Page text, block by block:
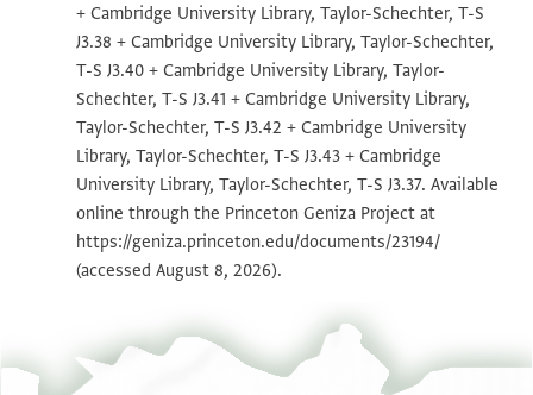
T-S J3.38 1r Zoom and Rotate
T-S J3.38 1v Zoom and Rotate
T-S J3.40 1r Zoom and Rotate
T-S J3.40 1v Zoom and Rotate
T-S J3.41 1r Zoom and Rotate
T-S J3.41 1v
T-S J3.42 1v Zoom and Rotate
+ Cambridge University Library, Taylor-Schechter, T-S
J3.38 + Cambridge University Library, Taylor-Schechter,
T-S J3.40 + Cambridge University Library, Taylor-
Schechter, T-S J3.41 + Cambridge University Library,
Taylor-Schechter, T-S J3.42 + Cambridge University
Library, Taylor-Schechter, T-S J3.43 + Cambridge
University Library, Taylor-Schechter, T-S J3.37. Available
online through the Princeton Geniza Project at
https://geniza.princeton.edu/documents/23194/
(accessed August 8, 2026).